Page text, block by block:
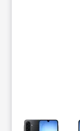
This carousel